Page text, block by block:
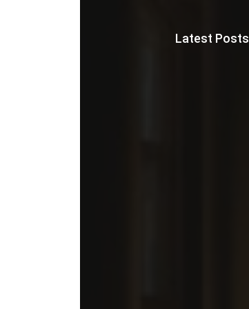
Latest Posts